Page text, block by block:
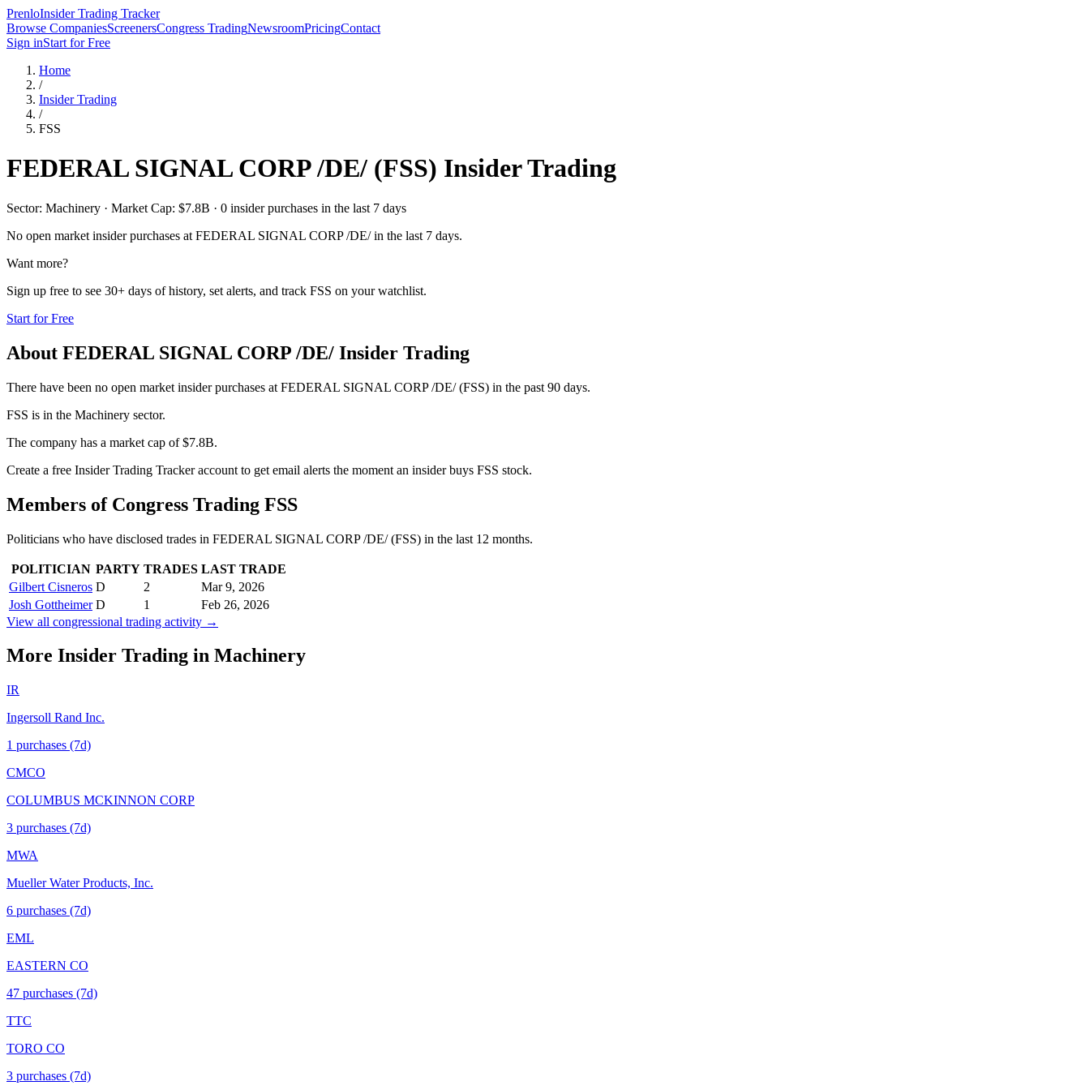
PrenloInsider Trading Tracker
Browse CompaniesScreenersCongress TradingNewsroomPricingContact
Sign inStart for Free
Home
/
Insider Trading
/
FSS
FEDERAL SIGNAL CORP /DE/ (FSS) Insider Trading
Sector: Machinery · Market Cap: $7.8B · 0 insider purchases in the last 7 days
No open market insider purchases at FEDERAL SIGNAL CORP /DE/in the last 7 days.
Want more?
Sign up free to see 30+ days of history, set alerts, and track FSS on your watchlist.
Start for Free
About FEDERAL SIGNAL CORP /DE/ Insider Trading
There have been no open market insider purchases at FEDERAL SIGNAL CORP /DE/ (FSS) in the past 90 days.
FSS is in the Machinery sector.
The company has a market cap of $7.8B.
Create a free Insider Trading Tracker account to get email alerts the moment an insider buys FSS stock.
Members of Congress Trading FSS
Politicians who have disclosed trades in FEDERAL SIGNAL CORP /DE/(FSS) in the last 12 months.
POLITICIAN PARTY TRADES LAST TRADE
Gilbert Cisneros D 2
Mar 9, 2026
Josh Gottheimer D 1
Feb 26, 2026
View all congressional trading activity →
More Insider Trading in Machinery
IR
Ingersoll Rand Inc.
1 purchases (7d)
CMCO
COLUMBUS MCKINNON CORP
3 purchases (7d)
MWA
Mueller Water Products, Inc.
6 purchases (7d)
EML
EASTERN CO
47 purchases (7d)
TTC
TORO CO
3 purchases (7d)